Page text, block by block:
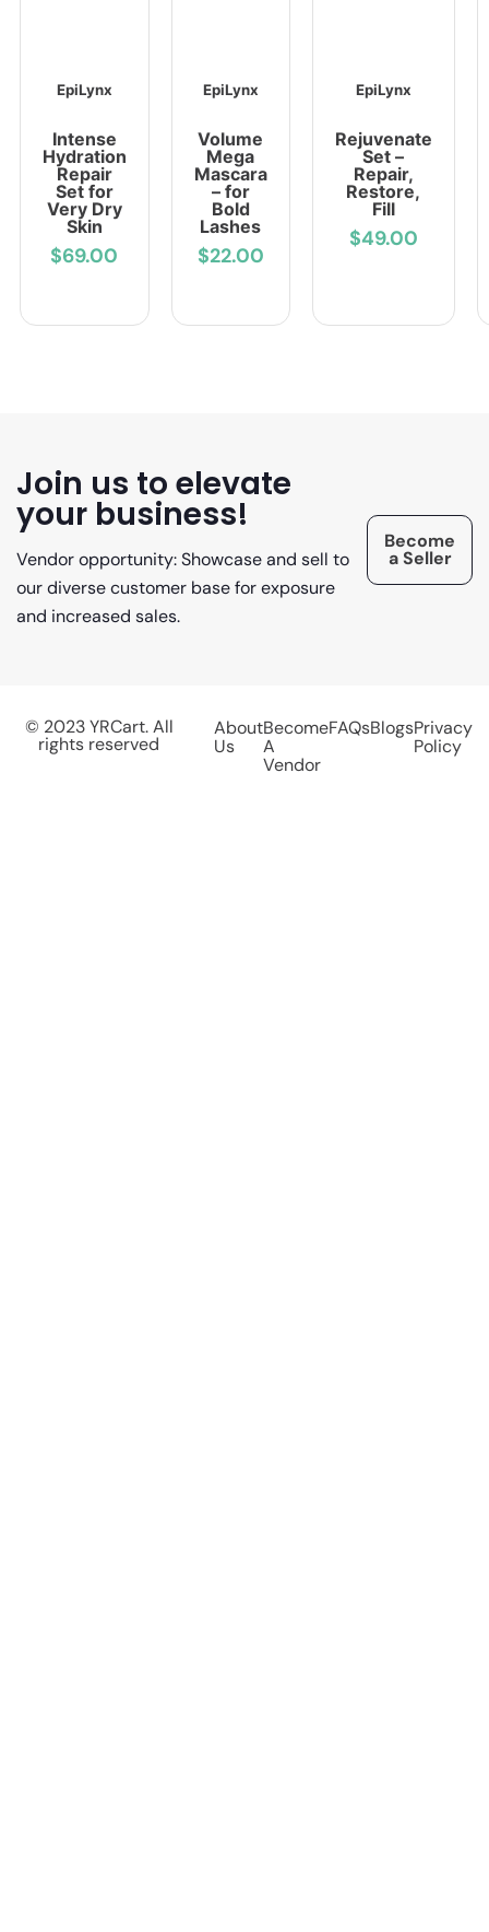
EpiLynx
Intense
Hydration
Repair
Set for
Very Dry
Skin
$69.00
EpiLynx
Volume
Mega
Mascara
– for
Bold
Lashes
$22.00
EpiLynx
Rejuvenate
Set –
Repair,
Restore,
Fill
$49.00
Join us to elevate
your business!
Vendor opportunity: Showcase and sell to
our diverse customer base for exposure
and increased sales.
Become
a Seller
© 2023 YRCart. All
rights reserved
About
Us
Become
A
Vendor
FAQsBlogsPrivacy
Policy